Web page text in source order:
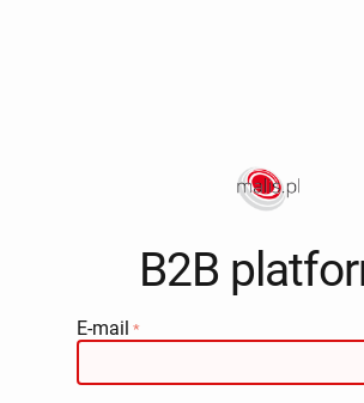
B2B
E-mail